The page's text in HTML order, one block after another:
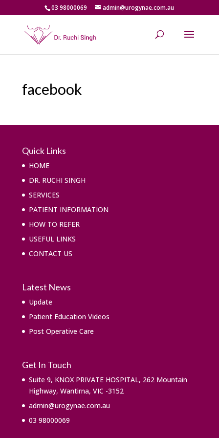
03 98000069 admin@urogynae.com.au
facebook
Quick Links
HOME
DR. RUCHI SINGH
SERVICES
PATIENT INFORMATION
HOW TO REFER
USEFUL LINKS
CONTACT US
Latest News
Update
Patient Education Videos
Post Operative Care
Get In Touch
Suite 9, KNOX PRIVATE HOSPITAL, 262 Mountain
Highway, Wantirna, VIC -3152
admin@urogynae.com.au
03 98000069